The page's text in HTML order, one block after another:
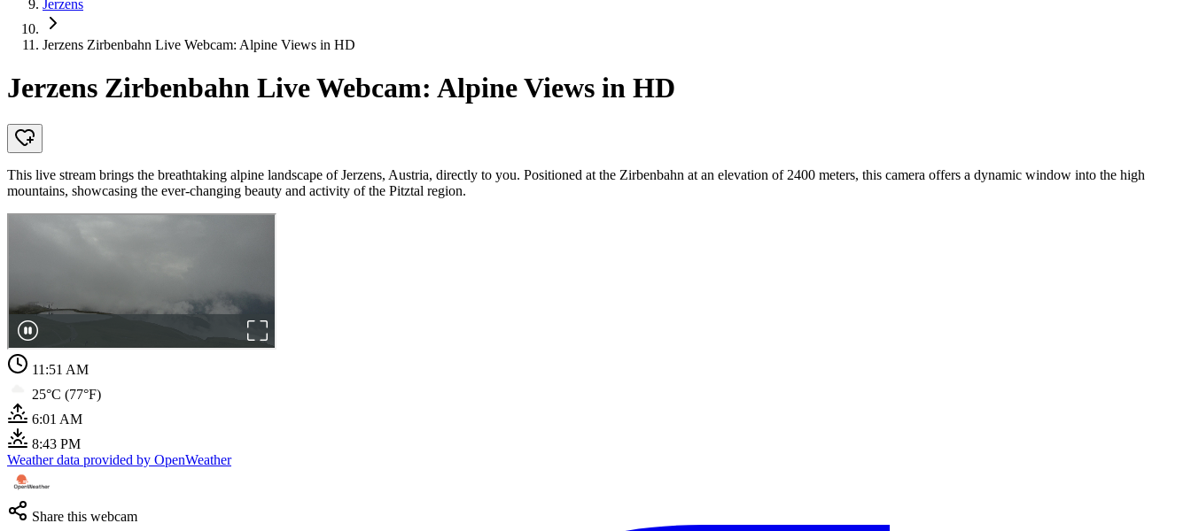
Jerzens
Jerzens Zirbenbahn Live Webcam: Alpine Views in HD
Jerzens Zirbenbahn Live Webcam: Alpine Views in HD
This live stream brings the breathtaking alpine landscape of Jerzens, Austria, directly to you. Positioned at the Zirbenbahn at an elevation of 2400 meters, this camera offers a dynamic window into the high
mountains, showcasing the ever-changing beauty and activity of the Pitztal region.
11:51 AM
25°C (77°F)
6:01 AM
8:43 PM
Weather data provided by OpenWeather
Share this webcam